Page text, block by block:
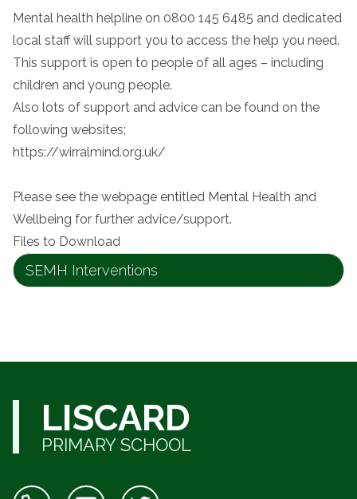
Mental health helpline on 0800 145 6485 and dedicated
local staff will support you to access the help you need.
This support is open to people of all ages – including
children and young people.
Also lots of support and advice can be found on the
following websites;
https://wirralmind.org.uk/
Please see the webpage entitled Mental Health and
Wellbeing for further advice/support.
Files to Download
SEMH Interventions
LISCARD
PRIMARY SCHOOL